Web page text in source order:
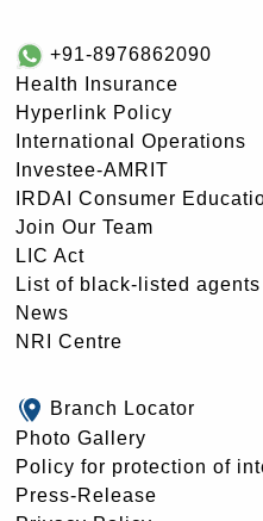
+91-8976862090
Health Insurance
Hyperlink Policy
International Operations
Investee-AMRIT
IRDAI Consumer
Join Our Team
LIC Act
List of black-listed agents
News
NRI Centre
Branch Locator
Photo Gallery
Policy for protection of
Press-Release